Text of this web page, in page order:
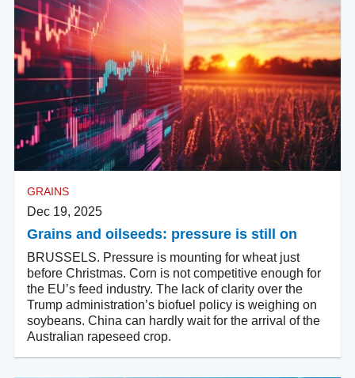
GRAINS
Dec 19, 2025
Grains and oilseeds: pressure is still on
BRUSSELS. Pressure is mounting for wheat just
before Christmas. Corn is not competitive enough for
the EU’s feed industry. The lack of clarity over the
Trump administration’s biofuel policy is weighing on
soybeans. China can hardly wait for the arrival of the
Australian rapeseed crop.